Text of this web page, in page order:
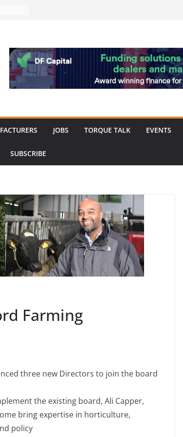
JOBS TORQUE TALK EVENTS
SUBSCRIBE
Farming
three new Directors to join the board
the existing board, Ali Capper,
bring expertise in horticulture,
policy